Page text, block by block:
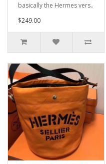
basically the Hermes vers..
$249.00